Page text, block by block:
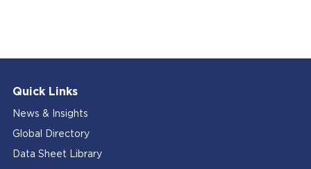
Quick Links
News & Insights
Global Directory
Data Sheet Library